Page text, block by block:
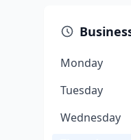
Monday
Tuesday
Wednesday